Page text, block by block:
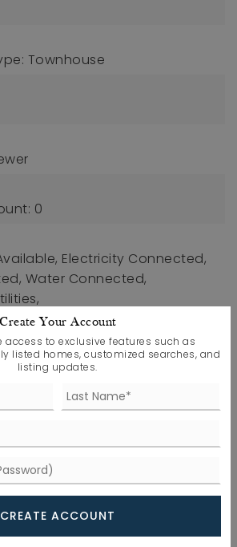
Townhouse
0
Electricity Connected,
Water Connected,
Low-Emissivity Windows,
HOME
Search
Create Your Account
access to exclusive features such as
listed homes, customized searches, and
listing updates.
CREATE ACCOUNT